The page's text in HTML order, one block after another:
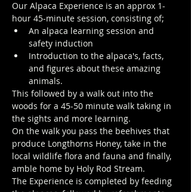
Our Alpaca Experience is an approx 1-
hour 45-minute session, consisting of;
An alpaca learning session and
safety induction
Introduction to the alpaca's, facts,
and figures about these amazing
animals.
This followed by a walk out into the
woods for a 45-50 minute walk taking in
the sights and more learning.
On the walk you pass the beehives that
produce Longthorns Honey, take in the
local wildlife flora and fauna and finally,
amble home by Holy Rod Stream.
The Experience is completed by feeding